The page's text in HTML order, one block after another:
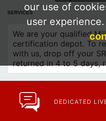
SERVICES
We are your qualified
certification depot. To
with us, drop off your
returned in 4 to 5 days,
DEDICATED
our use of
user experience.